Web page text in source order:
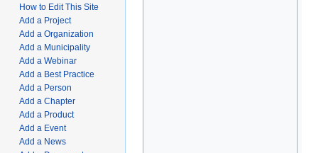
How to Edit This Site
Add a Project
Add a Organization
Add a Municipality
Add a Webinar
Add a Best Practice
Add a Person
Add a Chapter
Add a Product
Add a Event
Add a News